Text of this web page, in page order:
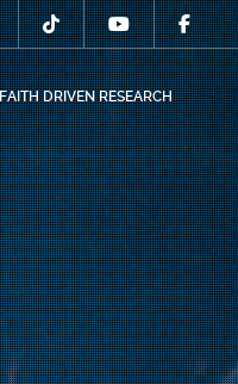
FAITH DRIVEN RESEARCH